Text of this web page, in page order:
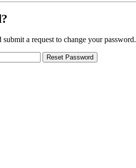
a request to change your password.